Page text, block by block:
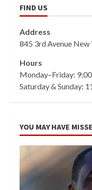
FIND US
Address
845 3rd Avenue
Hours
Monday–Friday:
Saturday & Sunday:
YOU MAY HAVE